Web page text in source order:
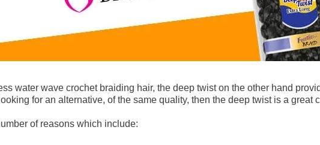
water wave crochet braiding hair, the deep twist on the other hand
for an alternative, of the same quality, then the deep twist is a great
of reasons which include: